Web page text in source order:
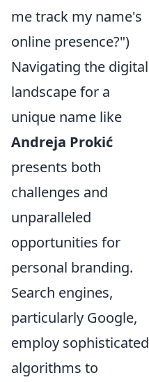
me track my name's
online presence?")
Navigating the digital
landscape for a
unique name like
Andreja Prokić
presents both
challenges and
unparalleled
opportunities for
personal branding.
Search engines,
particularly Google,
employ sophisticated
algorithms to